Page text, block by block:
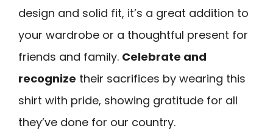
design and solid fit, it’s a great addition to
your wardrobe or a thoughtful present for
friends and family. Celebrate and
recognize their sacrifices by wearing this
shirt with pride, showing gratitude for all
they’ve done for our country.